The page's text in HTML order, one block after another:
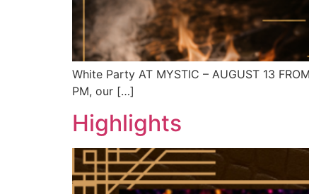
White Party AT MYSTIC – AUGUST 13
PM, our […]
Highlights